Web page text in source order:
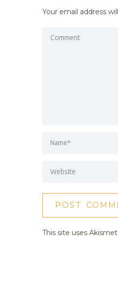
Your email address
This site uses